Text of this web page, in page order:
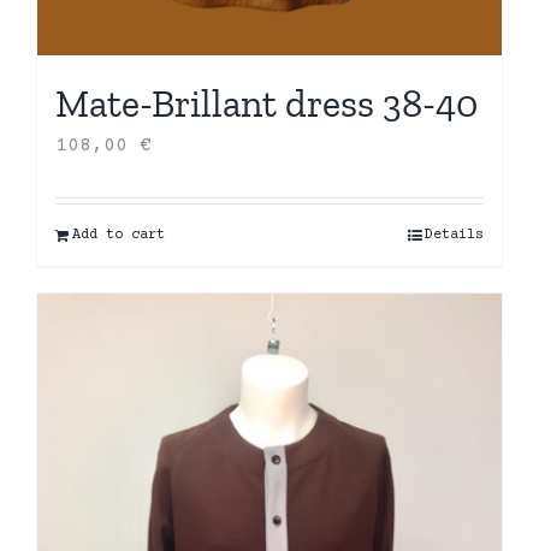
Mate-Brillant dress 38-40
108,00 €
Add to cart Details